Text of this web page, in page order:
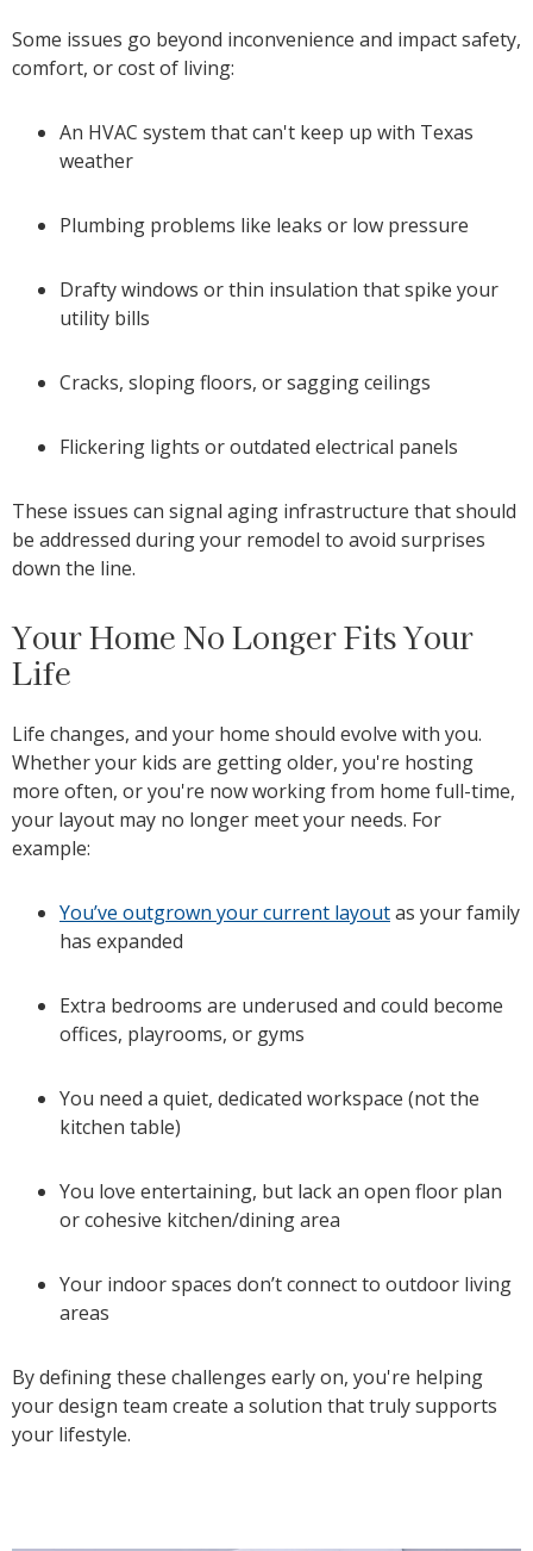
Some issues go beyond inconvenience and impact safety,
comfort, or cost of living:
An HVAC system that can't keep up with Texas
weather
Plumbing problems like leaks or low pressure
Drafty windows or thin insulation that spike your
utility bills
Cracks, sloping floors, or sagging ceilings
Flickering lights or outdated electrical panels
These issues can signal aging infrastructure that should
be addressed during your remodel to avoid surprises
down the line.
Your Home No Longer Fits Your
Life
Life changes, and your home should evolve with you.
Whether your kids are getting older, you're hosting
more often, or you're now working from home full-time,
your layout may no longer meet your needs. For
example:
You’ve outgrown your current layoutas your family
has expanded
Extra bedrooms are underused and could become
offices, playrooms, or gyms
You need a quiet, dedicated workspace (not the
kitchen table)
You love entertaining, but lack an open floor plan
or cohesive kitchen/dining area
Your indoor spaces don’t connect to outdoor living
areas
By defining these challenges early on, you're helping
your design team create a solution that truly supports
your lifestyle.